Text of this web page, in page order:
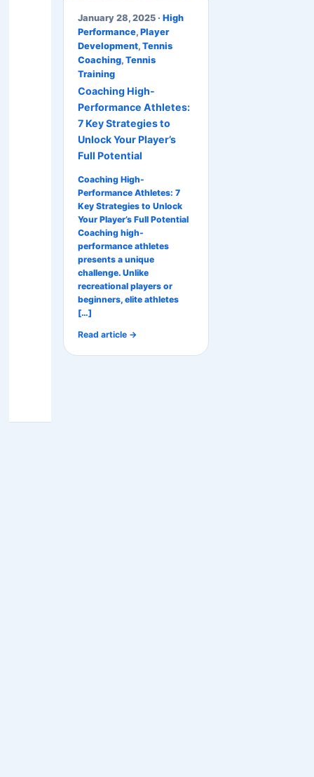
January 28, 2025 · High
Performance, Player
Development, Tennis
Coaching, Tennis
Training
Coaching High-
Performance Athletes:
7 Key Strategies to
Unlock Your Player’s
Full Potential
Coaching High-
Performance Athletes: 7
Key Strategies to Unlock
Your Player’s Full Potential
Coaching high-
performance athletes
presents a unique
challenge. Unlike
recreational players or
beginners, elite athletes
[…]
Read article →